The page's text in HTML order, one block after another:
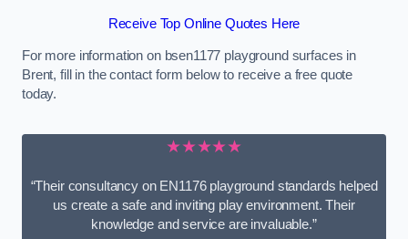
Receive Top Online Quotes Here
For more information on bsen1177 playground surfaces in
Brent, fill in the contact form below to receive a free quote
today.
★★★★★
“Their consultancy on EN1176 playground standards helped
us create a safe and inviting play environment. Their
knowledge and service are invaluable.”